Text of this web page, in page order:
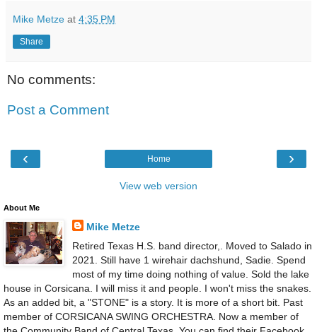
Mike Metze at 4:35 PM
Share
No comments:
Post a Comment
‹ ›
Home
View web version
About Me
Mike Metze
Retired Texas H.S. band director,. Moved to Salado in
2021. Still have 1 wirehair dachshund, Sadie. Spend
most of my time doing nothing of value. Sold the lake
house in Corsicana. I will miss it and people. I won't miss the snakes.
As an added bit, a "STONE" is a story. It is more of a short bit. Past
member of CORSICANA SWING ORCHESTRA. Now a member of